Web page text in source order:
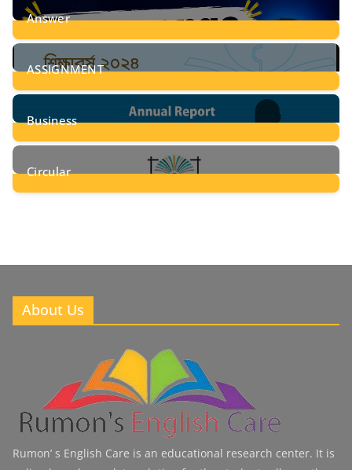
Answer
28Posts
ASSIGNMENT
24Posts
Business
8Posts
Circular
About Us
Rumon’ s English Care is an educational research center. It is